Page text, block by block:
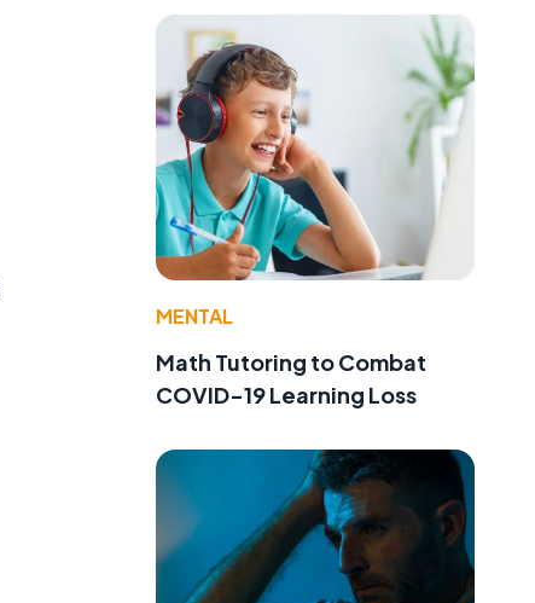
MENTAL
Math Tutoring to Combat
COVID-19 Learning Loss